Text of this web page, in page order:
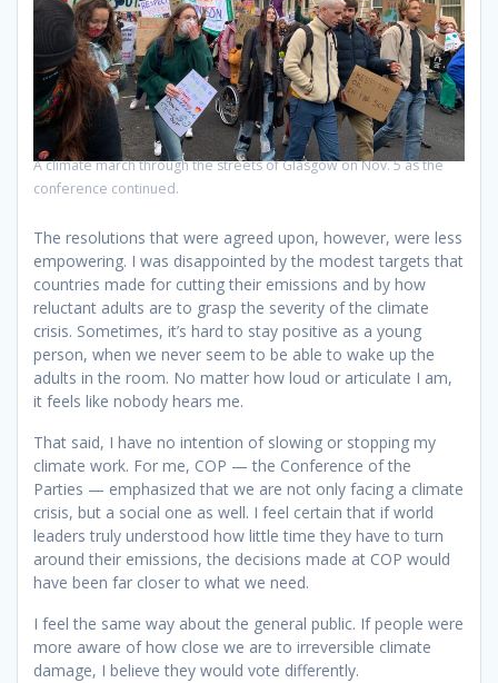
A climate march through the streets of Glasgow on Nov. 5 as the
conference continued.
The resolutions that were agreed upon, however, were less
empowering. I was disappointed by the modest targets that
countries made for cutting their emissions and by how
reluctant adults are to grasp the severity of the climate
crisis. Sometimes, it’s hard to stay positive as a young
person, when we never seem to be able to wake up the
adults in the room. No matter how loud or articulate I am,
it feels like nobody hears me.
That said, I have no intention of slowing or stopping my
climate work. For me, COP — the Conference of the
Parties — emphasized that we are not only facing a climate
crisis, but a social one as well. I feel certain that if world
leaders truly understood how little time they have to turn
around their emissions, the decisions made at COP would
have been far closer to what we need.
I feel the same way about the general public. If people were
more aware of how close we are to irreversible climate
damage, I believe they would vote differently.